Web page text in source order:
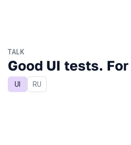
TALK
Good UI tests. For
UI In Russian
RU